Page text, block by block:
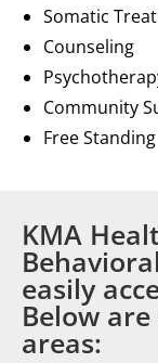
Somatic
Counseling
Community
Free
KMA
easily
Below
areas: